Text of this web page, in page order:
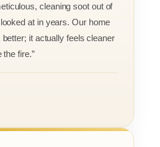
cleaning soot out of
at in years. Our home
it actually feels cleaner
the fire.”